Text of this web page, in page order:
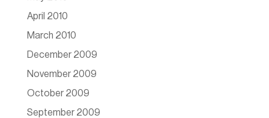
April 2010
March 2010
December 2009
November 2009
October 2009
September 2009